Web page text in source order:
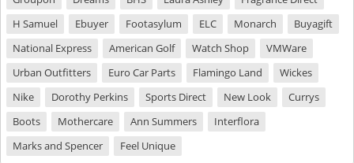
H Samuel
Ebuyer Footasylum ELC Monarch
Buyagift
National Express
American Golf Watch Shop
VMWare
Urban Outfitters
Euro Car Parts Flamingo Land
Wickes
Nike
Dorothy Perkins Sports Direct New Look
Currys
Boots
Mothercare Ann Summers
Interflora
Marks and Spencer
Feel Unique